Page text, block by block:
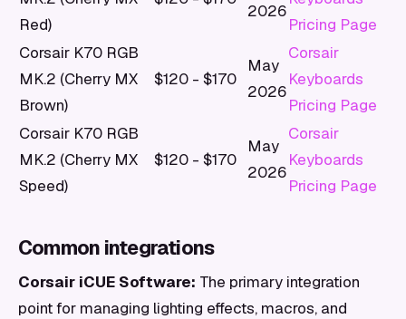
Red)
2026
Pricing Page
Corsair K70 RGB
MK.2 (Cherry MX
Brown)
$120 - $170
May
2026
Corsair
Keyboards
Pricing Page
Corsair K70 RGB
MK.2 (Cherry MX
Speed)
$120 - $170
May
2026
Corsair
Keyboards
Pricing Page
Common integrations
Corsair iCUE Software: The primary integration
point for managing lighting effects, macros, and